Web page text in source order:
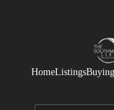
HomeListingsBuying